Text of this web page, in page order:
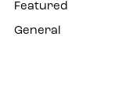
Featured
General